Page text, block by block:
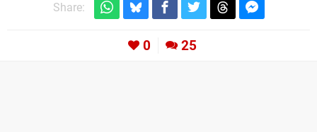
Share:
0 25